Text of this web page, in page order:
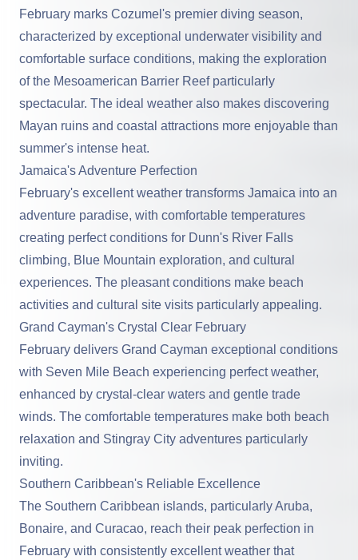
February marks Cozumel's premier diving season,
characterized by exceptional underwater visibility and
comfortable surface conditions, making the exploration
of the Mesoamerican Barrier Reef particularly
spectacular. The ideal weather also makes discovering
Mayan ruins and coastal attractions more enjoyable than
summer's intense heat.
Jamaica's Adventure Perfection
February's excellent weather transforms Jamaica into an
adventure paradise, with comfortable temperatures
creating perfect conditions for Dunn's River Falls
climbing, Blue Mountain exploration, and cultural
experiences. The pleasant conditions make beach
activities and cultural site visits particularly appealing.
Grand Cayman's Crystal Clear February
February delivers Grand Cayman exceptional conditions
with Seven Mile Beach experiencing perfect weather,
enhanced by crystal-clear waters and gentle trade
winds. The comfortable temperatures make both beach
relaxation and Stingray City adventures particularly
inviting.
Southern Caribbean's Reliable Excellence
The Southern Caribbean islands, particularly Aruba,
Bonaire, and Curacao, reach their peak perfection in
February with consistently excellent weather that